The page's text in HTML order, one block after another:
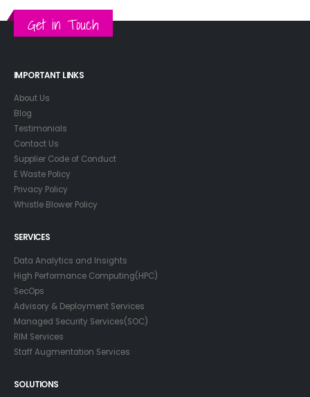
Get in Touch
IMPORTANT LINKS
About Us
Blog
Testimonials
Contact Us
Supplier Code of Conduct
E Waste Policy
Privacy Policy
Whistle Blower Policy
SERVICES
Data Analytics and Insights
High Performance Computing(HPC)
SecOps
Advisory & Deployment Services
Managed Security Services(SOC)
RIM Services
Staff Augmentation Services
SOLUTIONS